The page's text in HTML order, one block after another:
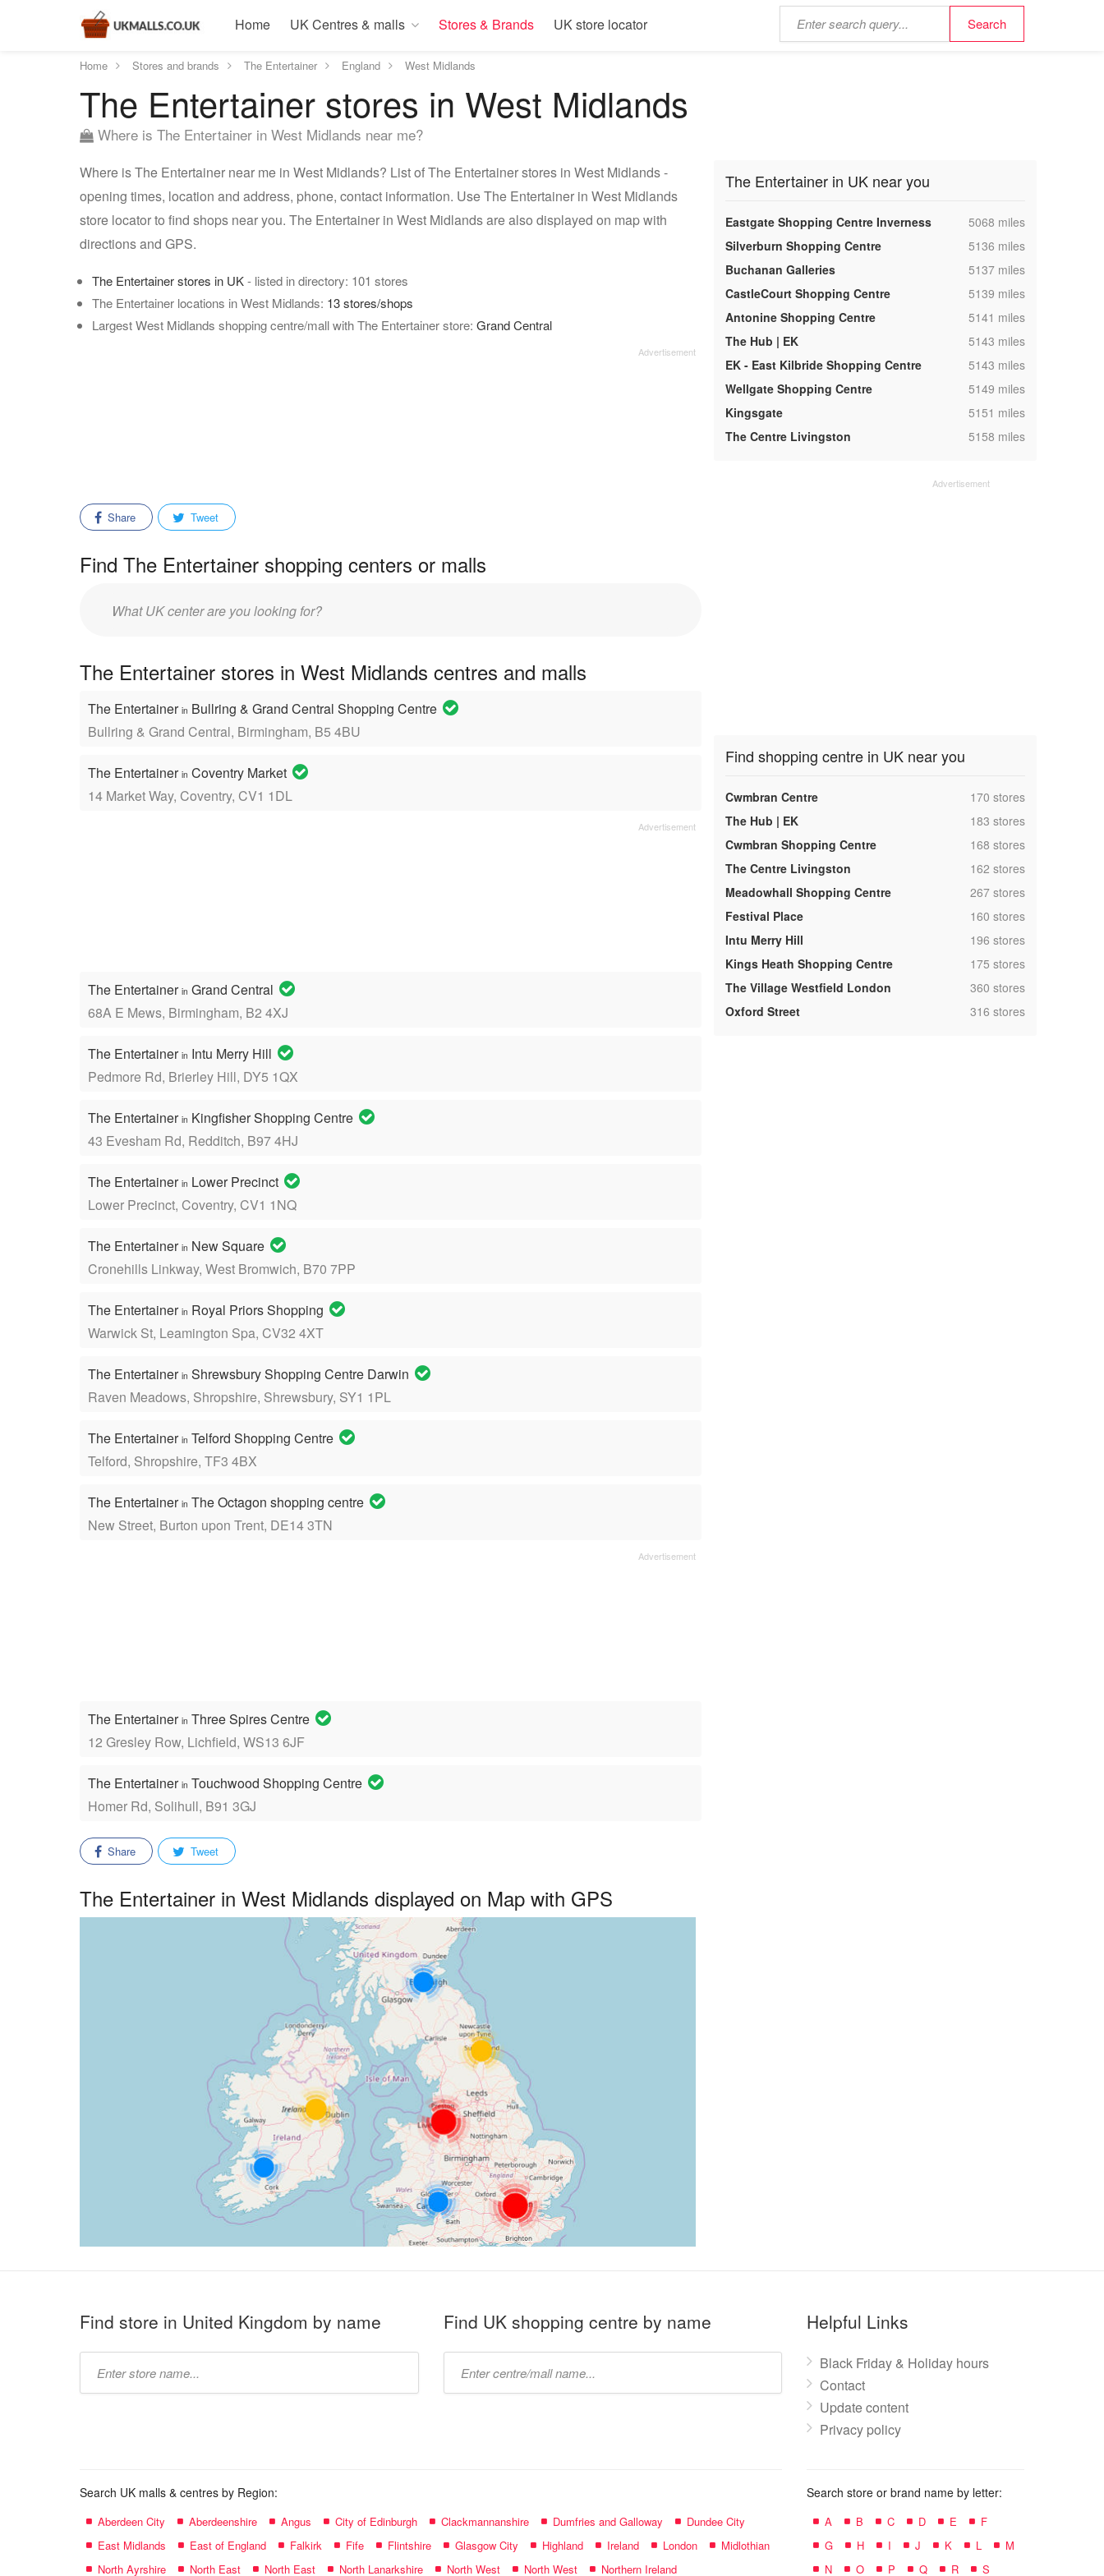
Home UK Centres & malls Stores & Brands UK store locator
Home Stores and brands The Entertainer England West Midlands
The Entertainer stores in West Midlands
Where is The Entertainer in West Midlands near me?
Where is The Entertainer near me in West Midlands? List of The Entertainer stores in West Midlands -
opening times, location and address, phone, contact information. Use The Entertainer in West Midlands
store locator to find shops near you. The Entertainer in West Midlands are also displayed on map with
directions and GPS.
The Entertainer stores in UK- listed in directory: 101 stores
The Entertainer locations in West Midlands: 13 stores/shops
Largest West Midlands shopping centre/mall with The Entertainer store: Grand Central
Share Tweet
Find The Entertainer shopping centers or malls
Enter
The Entertainer stores in West Midlands centres and malls
The Entertainer in Bullring & Grand Central Shopping Centre
Bullring & Grand Central, Birmingham, B5 4BU
The Entertainer in Coventry Market
14 Market Way, Coventry, CV1 1DL
The Entertainer in Grand Central
68A E Mews, Birmingham, B2 4XJ
The Entertainer in Intu Merry Hill
Pedmore Rd, Brierley Hill, DY5 1QX
The Entertainer in Kingfisher Shopping Centre
43 Evesham Rd, Redditch, B97 4HJ
The Entertainer in Lower Precinct
Lower Precinct, Coventry, CV1 1NQ
The Entertainer in New Square
Cronehills Linkway, West Bromwich, B70 7PP
The Entertainer in Royal Priors Shopping
Warwick St, Leamington Spa, CV32 4XT
The Entertainer in Shrewsbury Shopping Centre Darwin
Raven Meadows, Shropshire, Shrewsbury, SY1 1PL
The Entertainer in Telford Shopping Centre
Telford, Shropshire, TF3 4BX
The Entertainer in The Octagon shopping centre
New Street, Burton upon Trent, DE14 3TN
The Entertainer in Three Spires Centre
12 Gresley Row, Lichfield, WS13 6JF
The Entertainer in Touchwood Shopping Centre
Homer Rd, Solihull, B91 3GJ
Share Tweet
The Entertainer in West Midlands displayed on Map with GPS
The Entertainer in UK near you
Eastgate Shopping Centre Inverness ,5068 miles
Silverburn Shopping Centre
,5136 miles
Buchanan Galleries
,5137 miles
CastleCourt Shopping Centre
,5139 miles
Antonine Shopping Centre
,5141 miles
The Hub | EK
,5143 miles
EK - East Kilbride Shopping Centre
,5143 miles
Wellgate Shopping Centre
,5149 miles
Kingsgate
,5151 miles
The Centre Livingston
,5158 miles
Find shopping centre in UK near you
Cwmbran Centre ,170 stores
The Hub | EK
,183 stores
Cwmbran Shopping Centre
,168 stores
The Centre Livingston
,162 stores
Meadowhall Shopping Centre
,267 stores
Festival Place
,160 stores
Intu Merry Hill
,196 stores
Kings Heath Shopping Centre
,175 stores
The Village Westfield London
,360 stores
Oxford Street
,316 stores
Find store in United Kingdom by name Find UK shopping centre by name Helpful Links
Black Friday & Holiday hours
Contact
Update content
Privacy policy
Search UK malls & centres by Region:
Aberdeen City Aberdeenshire Angus City of Edinburgh Clackmannanshire Dumfries and Galloway
Dundee City
East Midlands
East of England Falkirk Fife Flintshire Glasgow City Highland Ireland London
Midlothian
North Ayrshire
North East North East North Lanarkshire North West North West Northern Ireland
Search store or brand name by letter:
A B C D E
F
G
H I J K L
M
N
O P Q R S